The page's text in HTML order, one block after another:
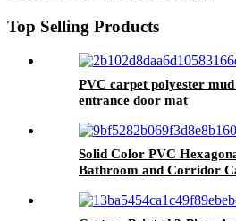
Top Selling Products
PVC carpet polyester
entrance door mat
Solid Color PVC
Bathroom and Corridor